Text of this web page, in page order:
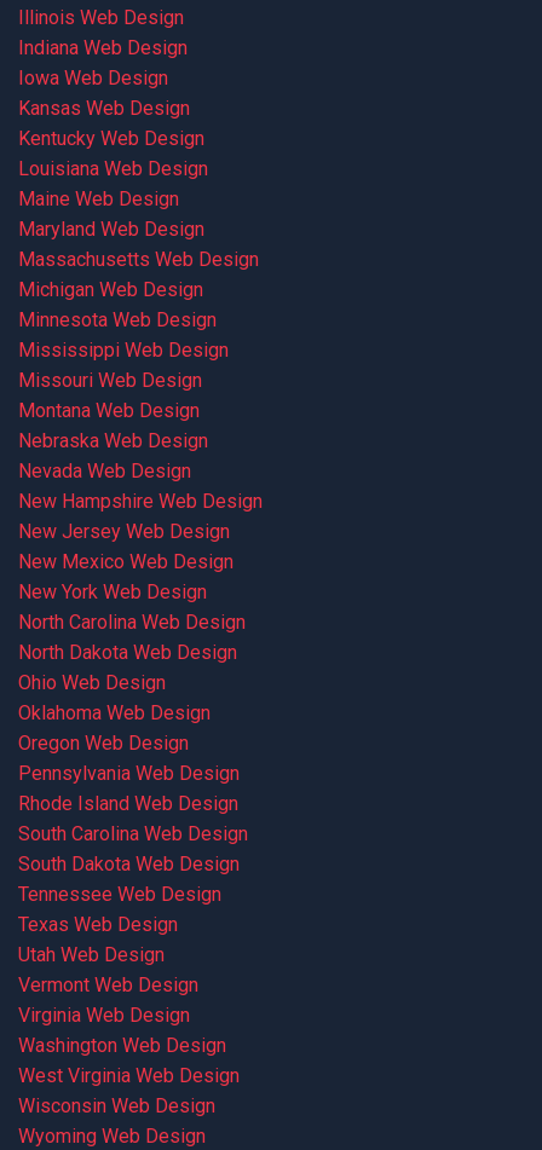
Illinois Web Design
Indiana Web Design
Iowa Web Design
Kansas Web Design
Kentucky Web Design
Louisiana Web Design
Maine Web Design
Maryland Web Design
Massachusetts Web Design
Michigan Web Design
Minnesota Web Design
Mississippi Web Design
Missouri Web Design
Montana Web Design
Nebraska Web Design
Nevada Web Design
New Hampshire Web Design
New Jersey Web Design
New Mexico Web Design
New York Web Design
North Carolina Web Design
North Dakota Web Design
Ohio Web Design
Oklahoma Web Design
Oregon Web Design
Pennsylvania Web Design
Rhode Island Web Design
South Carolina Web Design
South Dakota Web Design
Tennessee Web Design
Texas Web Design
Utah Web Design
Vermont Web Design
Virginia Web Design
Washington Web Design
West Virginia Web Design
Wisconsin Web Design
Wyoming Web Design